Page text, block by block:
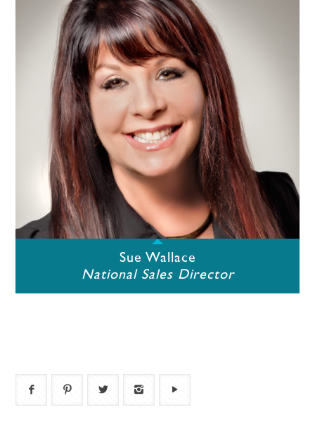
Sue Wallace
National Sales Director